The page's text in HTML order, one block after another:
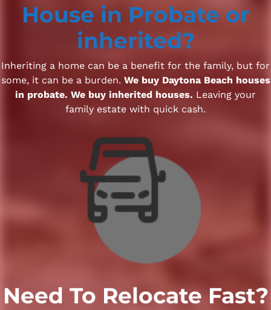
House in Probateor
inherited?
Inheriting a home can be a benefit for the family, but for
some, it can be a burden. We buy Daytona Beach houses
in probate. We buy inherited houses. Leaving your
family estate with quick cash.
Need To Relocate Fast?